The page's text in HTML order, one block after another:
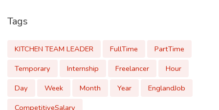
Tags
KITCHEN TEAM LEADER FullTime
PartTime
Temporary
Internship Freelancer
Hour
Day
Week Month Year
EnglandJob
CompetitiveSalary